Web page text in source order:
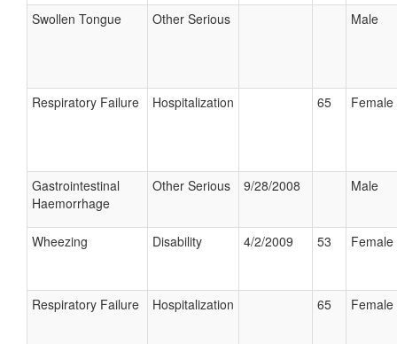
Swollen Tongue Other Serious Male
Respiratory Failure Hospitalization 65 Female
Gastrointestinal
Haemorrhage
Other Serious 9/28/2008 Male
Wheezing Disability 4/2/2009 53 Female
Respiratory Failure Hospitalization 65 Female